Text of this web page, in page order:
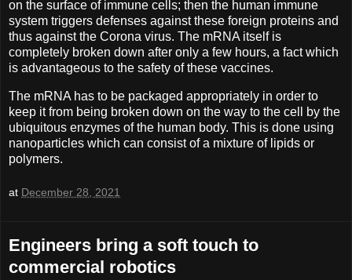
on the surface of immune cells; then the human immune
system triggers defenses against these foreign proteins and
thus against the Corona virus. The mRNA itself is
completely broken down after only a few hours, a fact which
is advantageous to the safety of these vaccines.
The mRNA has to be packaged appropriately in order to
keep it from being broken down on the way to the cell by the
ubiquitous enzymes of the human body. This is done using
nanoparticles which can consist of a mixture of lipids or
polymers.
at December 28, 2021
Engineers bring a soft touch to
commercial robotics